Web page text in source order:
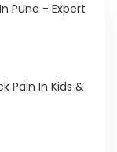
Pune - Expert
Pain In Kids &